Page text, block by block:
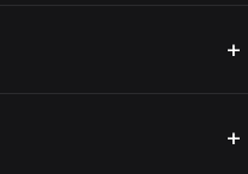
+
+